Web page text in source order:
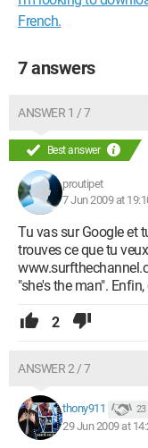
French.
7 answers
ANSWER 1 / 7
Best answer
proutipet
7 Jun 2009 at
Tu vas sur Google et
trouves ce que tu
"she's the man".
2
ANSWER 2 / 7
thony911 23
29 Jun 2009 at